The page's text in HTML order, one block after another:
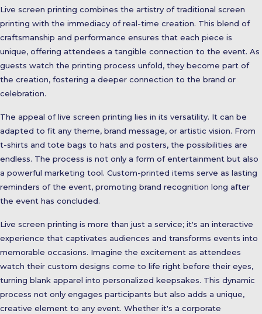
Live screen printing combines the artistry of traditional screen
printing with the immediacy of real-time creation. This blend of
craftsmanship and performance ensures that each piece is
unique, offering attendees a tangible connection to the event. As
guests watch the printing process unfold, they become part of
the creation, fostering a deeper connection to the brand or
celebration.
The appeal of live screen printing lies in its versatility. It can be
adapted to fit any theme, brand message, or artistic vision. From
t-shirts and tote bags to hats and posters, the possibilities are
endless. The process is not only a form of entertainment but also
a powerful marketing tool. Custom-printed items serve as lasting
reminders of the event, promoting brand recognition long after
the event has concluded.
Live screen printing is more than just a service; it's an interactive
experience that captivates audiences and transforms events into
memorable occasions. Imagine the excitement as attendees
watch their custom designs come to life right before their eyes,
turning blank apparel into personalized keepsakes. This dynamic
process not only engages participants but also adds a unique,
creative element to any event. Whether it's a corporate